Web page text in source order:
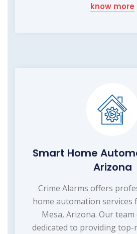
know more
Smart Home
Arizona
Crime Alarms offers
home automation services
Mesa, Arizona. Our
dedicated to providing